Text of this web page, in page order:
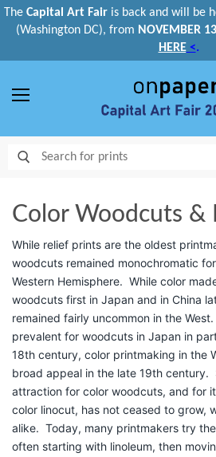
The Capital Art Fair is back and will be
(Washington DC), from NOVEMBER
HERE<.
Color Woodcuts &
While relief prints are the oldest
woodcuts remained monochromatic
Western Hemisphere. While color
woodcuts first in Japan and in China
remained fairly uncommon in the
prevalent for woodcuts in Japan in
18th century, color printmaking in the
broad appeal in the late 19th century.
attraction for color woodcuts, and for
color linocut, has not ceased to grow,
alike. Today, many printmakers try
often starting with linoleum, then